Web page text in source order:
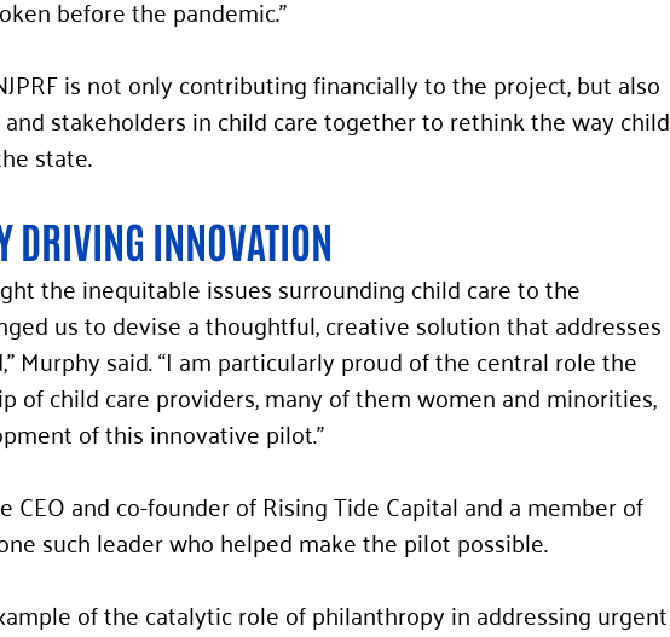
before the pandemic.”
is not only contributing financially to the project, but also
stakeholders in child care together to rethink the way child
state.
DRIVING INNOVATION
the inequitable issues surrounding child care to the
us to devise a thoughtful, creative solution that addresses
Murphy said. “I am particularly proud of the central role the
of child care providers, many of them women and minorities,
of this innovative pilot.”
CEO and co-founder of Rising Tide Capital and a member of
such leader who helped make the pilot possible.
of the catalytic role of philanthropy in addressing urgent